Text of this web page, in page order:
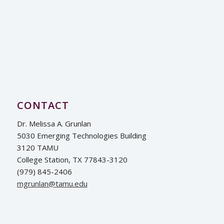
CONTACT
Dr. Melissa A. Grunlan
5030 Emerging Technologies Building
3120 TAMU
College Station, TX 77843-3120
(979) 845-2406
ude.umat@nalnurgm